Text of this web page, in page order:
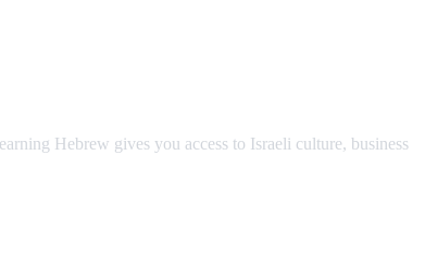
Hebrew gives you access to Israeli culture, business